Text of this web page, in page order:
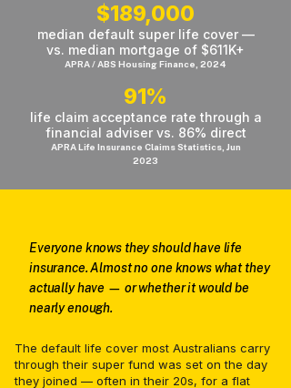
$189,000
median default super life cover —
vs. median mortgage of $611K+
APRA / ABS Housing Finance, 2024
91%
life claim acceptance rate through a
financial adviser vs. 86% direct
APRA Life Insurance Claims Statistics, Jun
2023
Everyone knows they should have life
insurance. Almost no one knows what they
actually have — or whether it would be
nearly enough.
The default life cover most Australians carry
through their super fund was set on the day
they joined — often in their 20s, for a flat